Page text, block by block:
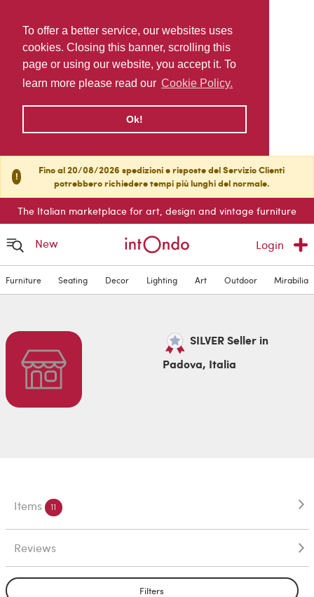
To offer a better service, our websites uses
cookies. Closing this banner, scrolling this
page or using our website, you accept it. To
learn more please read our Cookie Policy.
Ok!
!
Fino al 20/08/2026 spedizioni e risposte del Servizio Clienti
potrebbero richiedere tempi più lunghi del normale.
The Italian marketplace for art, design and vintage furniture
New Login
Furniture Seating Decor Lighting Art Outdoor Mirabilia
SILVER Seller in
Padova, Italia
Items 11
Reviews
Filters